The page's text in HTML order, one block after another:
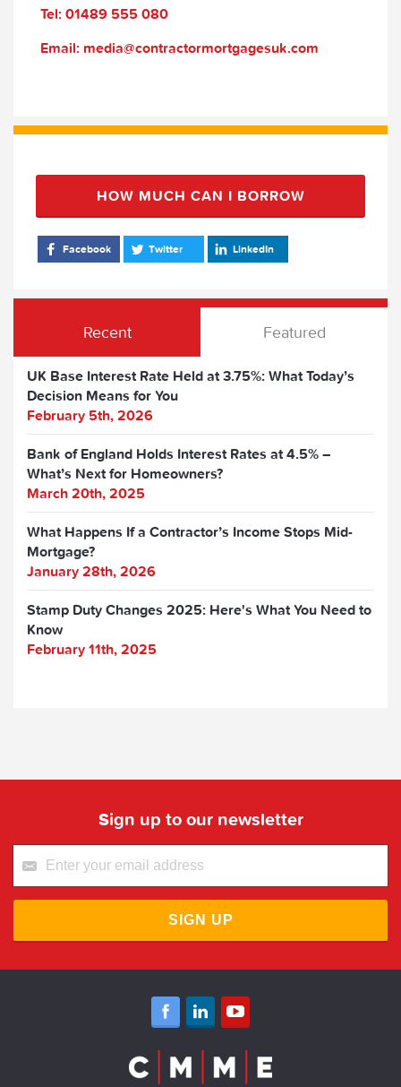
Tel: 01489 555 080
Email: media@contractormortgagesuk.com
HOW MUCH CAN I BORROW
Facebook Twitter LinkedIn
Recent Featured
UK Base Interest Rate Held at 3.75%: What Today’s
Decision Means for You
February 5th, 2026
Bank of England Holds Interest Rates at 4.5% –
What’s Next for Homeowners?
March 20th, 2025
What Happens If a Contractor’s Income Stops Mid-
Mortgage?
January 28th, 2026
Stamp Duty Changes 2025: Here's What You Need to
Know
February 11th, 2025
Sign up to our newsletter
SIGN UP